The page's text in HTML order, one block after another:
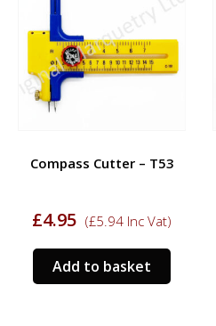
Compass Cutter – T53
£4.95 (£5.94 Inc Vat)
Add to basket